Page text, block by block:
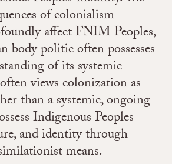
of colonialism
affect FNIM Peoples,
body politic often possesses
of its systemic
views colonization as
than a systemic, ongoing
Indigenous Peoples
and identity through
means.